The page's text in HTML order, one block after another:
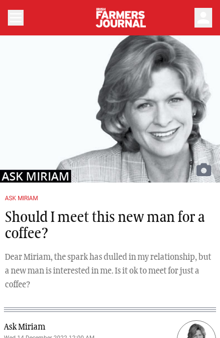
ASK MIRIAM
Should I meet this new man for a
coffee?
Dear Miriam, the spark has dulled in my relationship, but
a new man is interested in me. Is it ok to meet for just a
coffee?
Ask Miriam